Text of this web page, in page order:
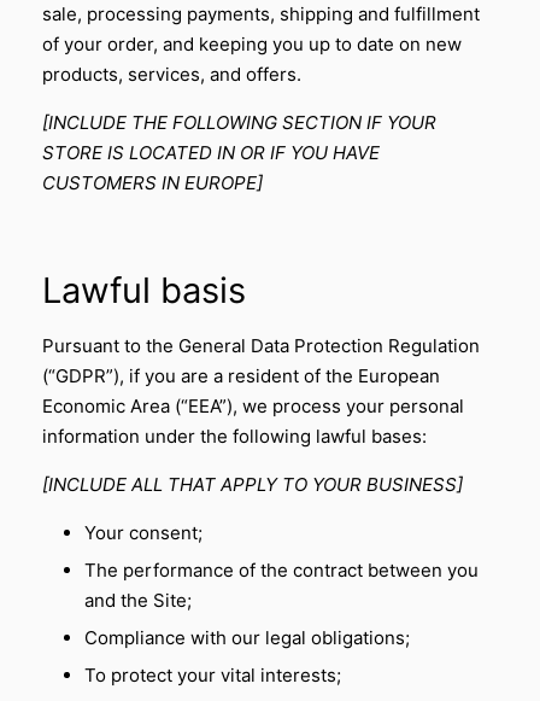
sale, processing payments, shipping and fulfillment
of your order, and keeping you up to date on new
products, services, and offers.
[INCLUDE THE FOLLOWING SECTION IF YOUR
STORE IS LOCATED IN OR IF YOU HAVE
CUSTOMERS IN EUROPE]
Lawful basis
Pursuant to the General Data Protection Regulation
(“GDPR”), if you are a resident of the European
Economic Area (“EEA”), we process your personal
information under the following lawful bases:
[INCLUDE ALL THAT APPLY TO YOUR BUSINESS]
Your consent;
The performance of the contract between you
and the Site;
Compliance with our legal obligations;
To protect your vital interests;